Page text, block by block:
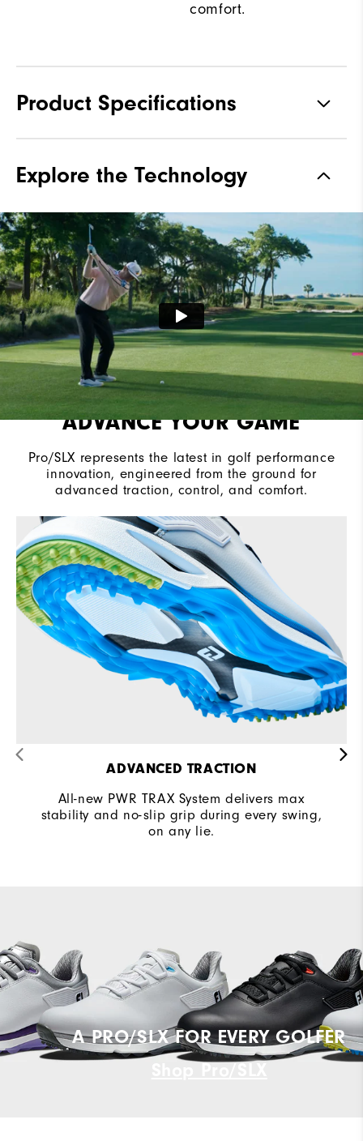
comfort.
Product Specifications
Stability
Cushioning
Explore the Technology
ADVANCE YOUR GAME
Pro/SLX represents the latest in golf performance
innovation, engineered from the ground for
advanced traction, control, and comfort.​
ADVANCED TRACTION
All-new PWR TRAX System delivers max
stability and no-slip grip during every swing,
on any lie.
A PRO/SLX FOR EVERY GOLFER
Shop Pro/SLX